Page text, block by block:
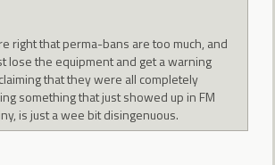
right that perma-bans are too much, and
lose the equipment and get a warning
that they were all completely
something that just showed up in FM
is just a wee bit disingenuous.